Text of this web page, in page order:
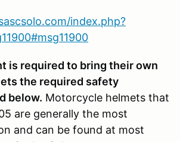
index.php?
is required to bring their own
the required safety
below. Motorcycle helmets that
are generally the most
and can be found at most